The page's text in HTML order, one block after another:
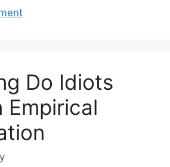
Do Idiots
Empirical